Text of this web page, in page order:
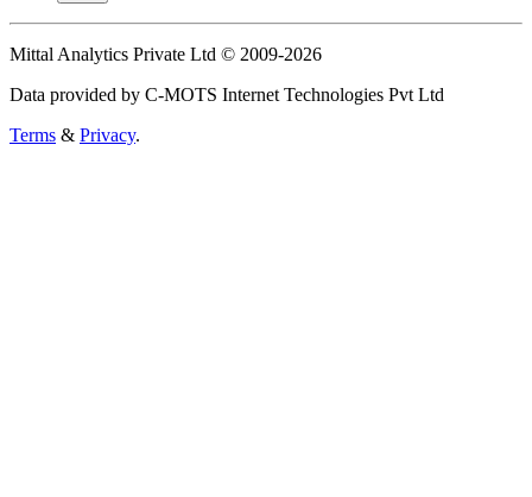
Mittal Analytics Private Ltd © 2009-2026
Data provided by C-MOTS Internet Technologies Pvt Ltd
Terms & Privacy.